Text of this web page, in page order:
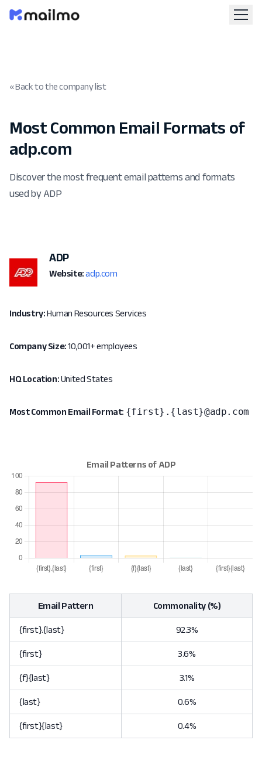
« Back to the company list
Most Common Email Formats of
adp.com
Discover the most frequent email patterns and formats
used by ADP
ADP
Website: adp.com
Industry:Human Resources Services
Company Size:10,001+ employees
HQ Location:United States
Most Common Email Format: {first}.{last}@adp.com
Email Pattern Commonality (%)
{first}.{last} 92.3%
{first} 3.6%
{f}{last} 3.1%
{last} 0.6%
{first}{last} 0.4%